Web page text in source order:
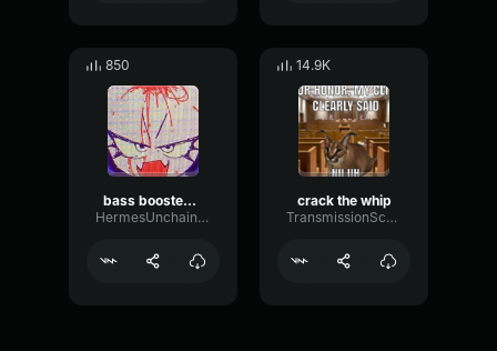
850
bass boosted whip
HermesUnchained
14.9K
crack the whip
TransmissionScaleVibrato35940